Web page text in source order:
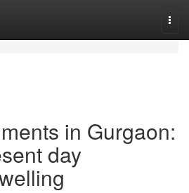
in Gurgaon:
day